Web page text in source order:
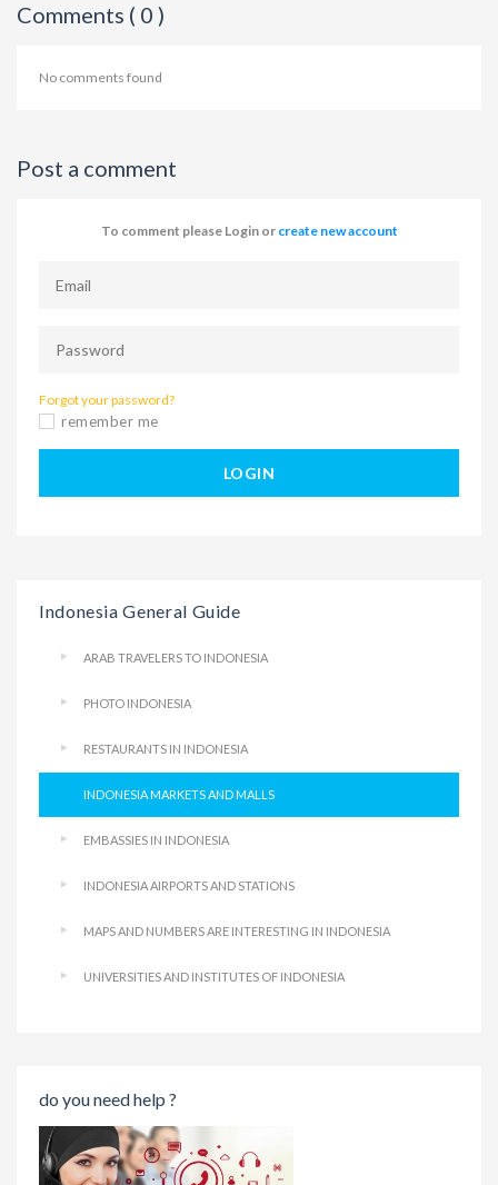
Comments ( 0 )
No comments found
Post a comment
To comment please Login or create new account
Forgot your password?
remember me
LOGIN
Indonesia General Guide
ARAB TRAVELERS TO INDONESIA
PHOTO INDONESIA
RESTAURANTS IN INDONESIA
INDONESIA MARKETS AND MALLS
EMBASSIES IN INDONESIA
INDONESIA AIRPORTS AND STATIONS
MAPS AND NUMBERS ARE INTERESTING IN INDONESIA
UNIVERSITIES AND INSTITUTES OF INDONESIA
do you need help ?